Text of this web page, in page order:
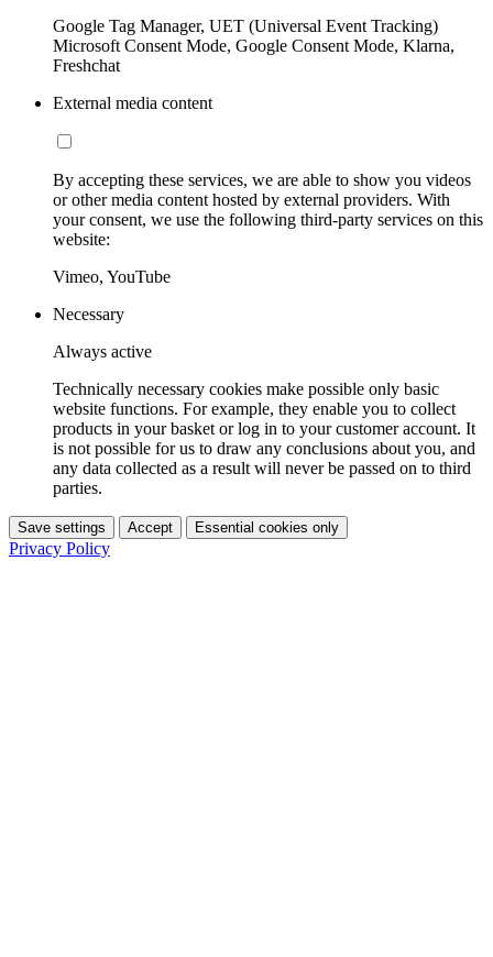
Google Tag Manager, UET (Universal Event Tracking)
Microsoft Consent Mode, Google Consent Mode, Klarna,
Freshchat
External media content
By accepting these services, we are able to show you videos
or other media content hosted by external providers. With
your consent, we use the following third-party services on this
website:
Vimeo, YouTube
Necessary
Always active
Technically necessary cookies make possible only basic
website functions. For example, they enable you to collect
products in your basket or log in to your customer account. It
is not possible for us to draw any conclusions about you, and
any data collected as a result will never be passed on to third
parties.
Save settings Accept Essential cookies only
Privacy Policy